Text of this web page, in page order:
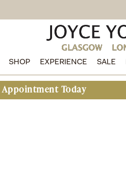
SHOP EXPERIENCE SALE
Today